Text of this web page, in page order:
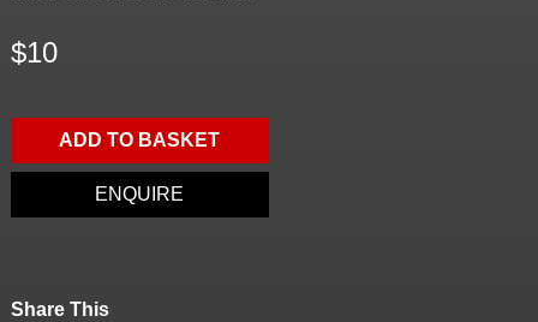
$10
ADD TO BASKET
ENQUIRE
Share This